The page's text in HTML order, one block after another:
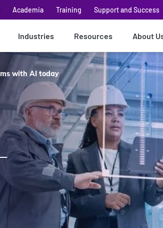
Academia Training Support and Success
Industries Resources About
with AI today